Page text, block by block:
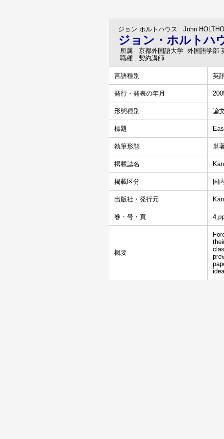
ジョン ホルトハウス John
ジョン・ホルトハ
所属
京都外国語大学 外国語学部
職種
契約講師
言語種別 英
発行・発表の年月
形態種別 論
標題
執筆形態 単
掲載誌名
掲載区分 国
出版社・発行元
巻・号・頁
概要